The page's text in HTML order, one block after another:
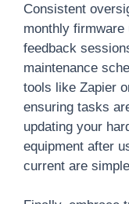
Consistent
monthly firmware
feedback
maintenance
tools like Zapier
ensuring tasks
updating your
equipment after
current are